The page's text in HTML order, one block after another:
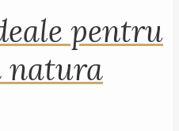
pentru
natura